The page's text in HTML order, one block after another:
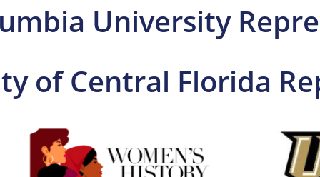
University
of Central Florida